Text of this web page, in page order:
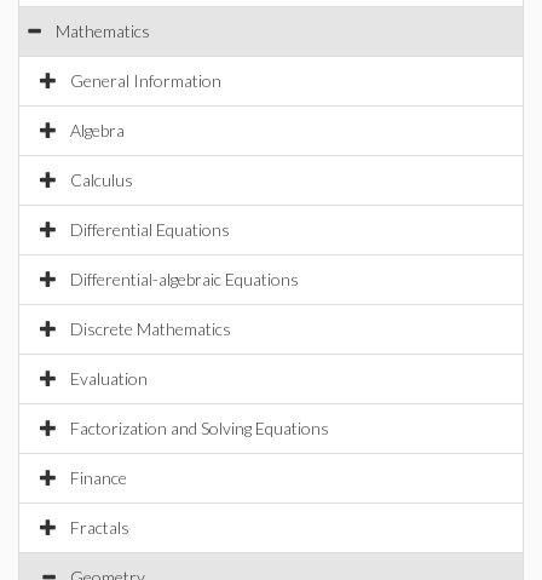
Mathematics
General Information
Algebra
Calculus
Differential Equations
Differential-algebraic Equations
Discrete Mathematics
Evaluation
Factorization and Solving Equations
Finance
Fractals